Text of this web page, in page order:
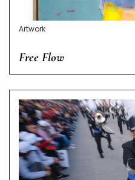
Artwork
Free Flow